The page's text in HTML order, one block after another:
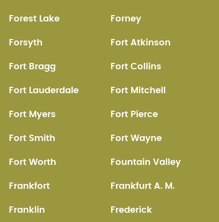
Forest Lake Forney
Forsyth Fort Atkinson
Fort Bragg Fort Collins
Fort Lauderdale Fort Mitchell
Fort Myers Fort Pierce
Fort Smith Fort Wayne
Fort Worth Fountain Valley
Frankfort Frankfurt A. M.
Franklin Frederick